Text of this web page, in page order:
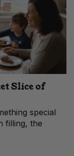
Slice of
special
filling, the